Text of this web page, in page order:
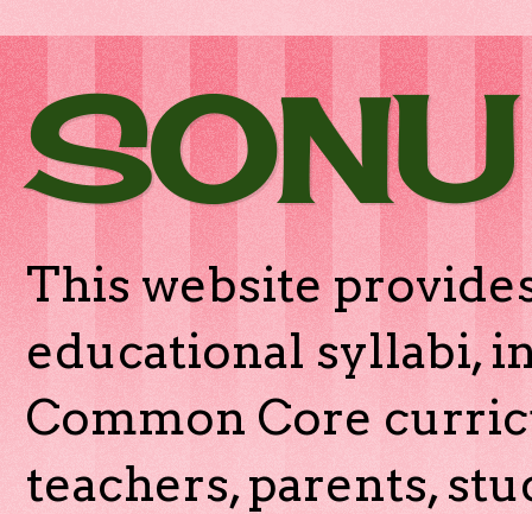
This website
educational syllabi,
Common Core
teachers, parents,